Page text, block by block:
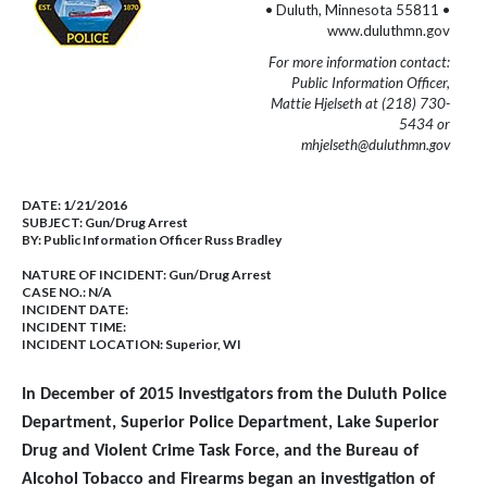
• Duluth, Minnesota 55811 •
www.duluthmn.gov
For more information contact:
Public Information Officer,
Mattie Hjelseth at (218) 730-
5434 or
mhjelseth@duluthmn.gov
DATE: 1/21/2016
SUBJECT: Gun/Drug Arrest
BY: Public Information Officer Russ Bradley
NATURE OF INCIDENT: Gun/Drug Arrest
CASE NO.: N/A
INCIDENT DATE:
INCIDENT TIME:
INCIDENT LOCATION: Superior, WI
In December of 2015 Investigators from the Duluth Police
Department, Superior Police Department, Lake Superior
Drug and Violent Crime Task Force, and the Bureau of
Alcohol Tobacco and Firearms began an investigation of